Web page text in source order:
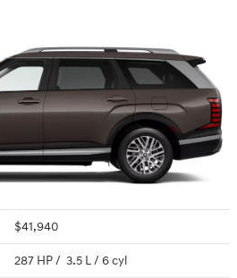
$41,940
287 HP / 3.5 L / 6 cyl